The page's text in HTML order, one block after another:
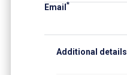
Email *
Additional details